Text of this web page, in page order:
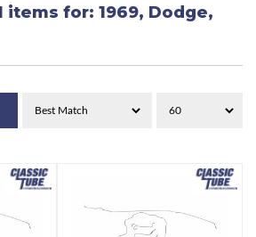
items for: 1969, Dodge,